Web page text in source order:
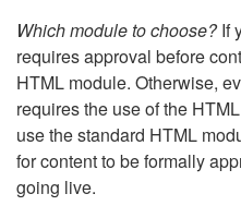
Which module to choose?If
requires approval before
HTML module. Otherwise,
requires the use of the
use the standard HTML
for content to be formally
going live.